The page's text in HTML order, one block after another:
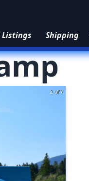
Listings Shipping
3 of 7